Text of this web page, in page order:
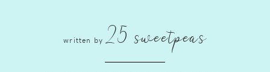
written by25 sweetpeas